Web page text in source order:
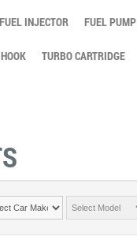
FUEL INJECTOR FUEL PUMP
TURBO CARTRIDGE